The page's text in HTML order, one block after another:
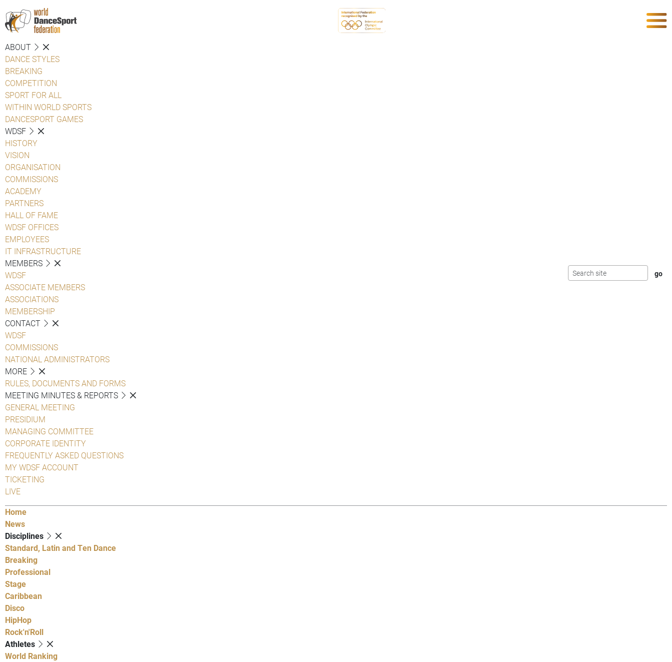
ABOUT
DANCE STYLES
BREAKING
COMPETITION
SPORT FOR ALL
WITHIN WORLD SPORTS
DANCESPORT GAMES
WDSF
HISTORY
VISION
ORGANISATION
COMMISSIONS
ACADEMY
PARTNERS
HALL OF FAME
WDSF OFFICES
EMPLOYEES
IT INFRASTRUCTURE
MEMBERS
WDSF
ASSOCIATE MEMBERS
ASSOCIATIONS
MEMBERSHIP
CONTACT
WDSF
COMMISSIONS
NATIONAL ADMINISTRATORS
MORE
RULES, DOCUMENTS AND FORMS
MEETING MINUTES & REPORTS
GENERAL MEETING
PRESIDIUM
MANAGING COMMITTEE
CORPORATE IDENTITY
FREQUENTLY ASKED QUESTIONS
MY WDSF ACCOUNT
TICKETING
LIVE
Home
News
Disciplines
Standard, Latin and Ten Dance
Breaking
Professional
Stage
Caribbean
Disco
HipHop
Rock'n'Roll
Athletes
World Ranking